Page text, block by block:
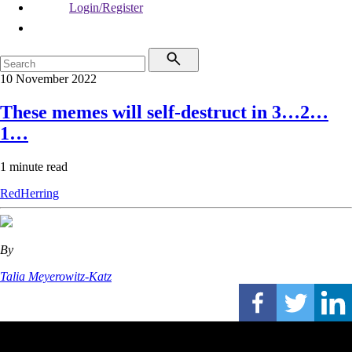
Login/Register
10 November 2022
These memes will self-destruct in 3…2…
1…
1 minute read
RedHerring
By
Talia Meyerowitz-Katz